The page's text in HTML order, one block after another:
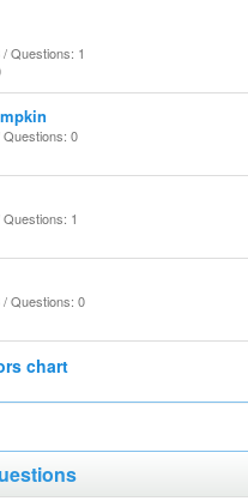
Questions: 1
0
1
Questions: 0
chart